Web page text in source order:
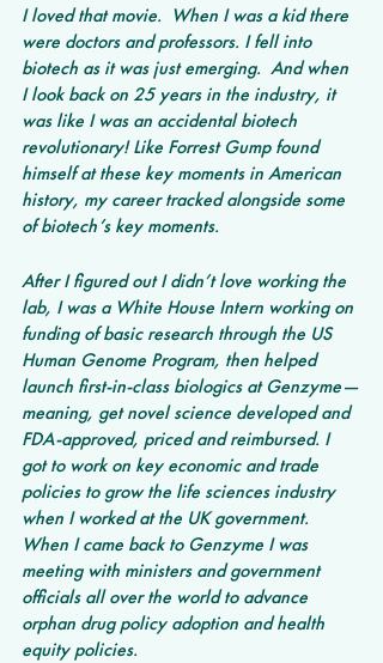
I loved that movie.  When I was a kid there
were doctors and professors. I fell into
biotech as it was just emerging.  And when
I look back on 25 years in the industry, it
was like I was an accidental biotech
revolutionary! Like Forrest Gump found
himself at these key moments in American
history, my career tracked alongside some
of biotech’s key moments.
After I figured out I didn’t love working the
lab, I was a White House Intern working on
funding of basic research through the US
Human Genome Program, then helped
launch first-in-class biologics at Genzyme—
meaning, get novel science developed and
FDA-approved, priced and reimbursed. I
got to work on key economic and trade
policies to grow the life sciences industry
when I worked at the UK government.
When I came back to Genzyme I was
meeting with ministers and government
officials all over the world to advance
orphan drug policy adoption and health
equity policies.